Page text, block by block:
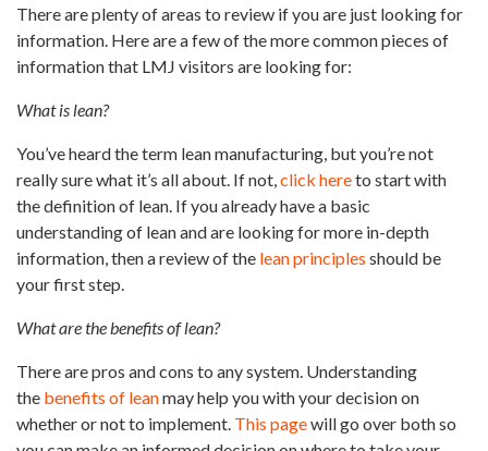
There are plenty of areas to review if you are just looking for
information. Here are a few of the more common pieces of
information that LMJ visitors are looking for:
What is lean?
You’ve heard the term lean manufacturing, but you’re not
really sure what it’s all about. If not,click hereto start with
the definition of lean. If you already have a basic
understanding of lean and are looking for more in-depth
information, then a review of the lean principles should be
your first step.
What are the benefits of lean?
There are pros and cons to any system. Understanding
the benefits of leanmay help you with your decision on
whether or not to implement. This pagewill go over both so